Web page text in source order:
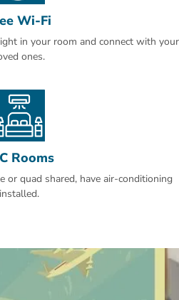
from Jeddah international Airport. Al
away.
of Makkah, according to
Wi-Fi
in your room and connect with your
ones.
Rooms
quad shared, have air-conditioning
installed.